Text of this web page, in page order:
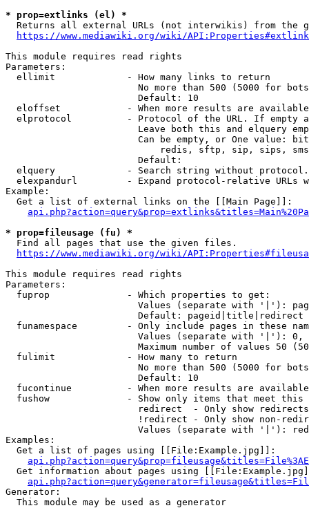
* prop=extlinks (el) *
Returns all external URLs (not interwikis) from the
https://www.mediawiki.org/wiki/
This module requires read rights
Parameters:
  ellimit             - How many links to return
No more than 500 (5000 for
                        Default: 10
eloffset            - When more results are
elprotocol          - Protocol of the URL. If empty
Leave both this and elquery
Can be empty, or One value:
redis, sftp, sip, sips,
                        Default:
elquery             - Search string without
elexpandurl         - Expand protocol-relative URLs
Example:
  Get a list of external links on the [[Main Page]]:
* prop=fileusage (fu) *
  Find all pages that use the given files.
https://www.mediawiki.org/wiki/
This module requires read rights
Parameters:
  fuprop              - Which properties to get:
Values (separate with '|'):
                        Default: pageid|title|redirect
funamespace         - Only include pages in these
Values (separate with '|'):
Maximum number of values 50
  fulimit             - How many to return
No more than 500 (5000 for
                        Default: 10
fucontinue          - When more results are
fushow              - Show only items that meet this
                        redirect  - Only show redirects
!redirect - Only show non-
Values (separate with '|'):
Examples:
  Get a list of pages using [[File:Example.jpg]]:
Get information about pages using
Generator:
  This module may be used as a generator